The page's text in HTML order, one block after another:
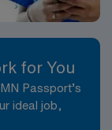
for You
Passport’s
ideal job,